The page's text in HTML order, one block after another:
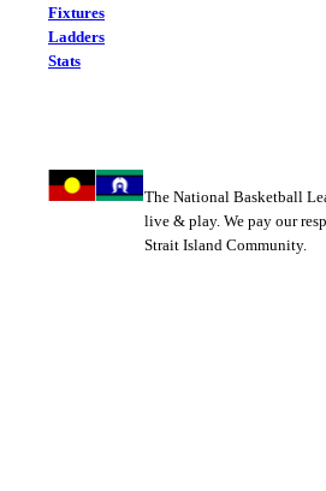
Fixtures
Ladders
Stats
The National Basketball
live & play. We pay our
Strait Island Community.